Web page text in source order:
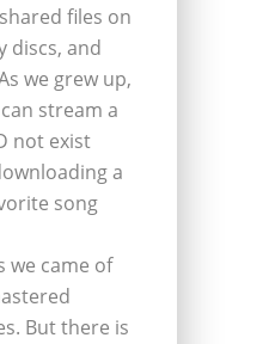
files on
discs, and
we grew up,
stream a
not exist
a
song
we came of
But there is